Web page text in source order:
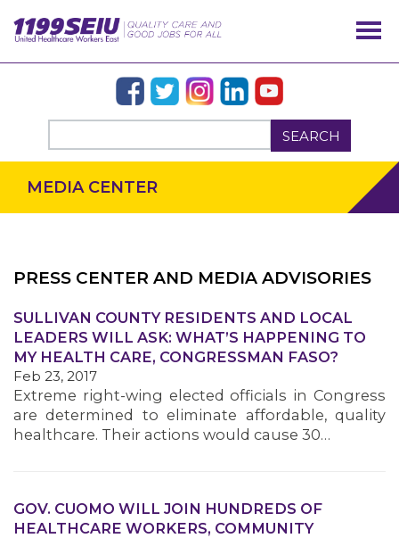
SEARCH
OUR ISSUES
MEDIA CENTER
PRESS CENTER AND MEDIA ADVISORIES
SULLIVAN COUNTY RESIDENTS AND LOCAL
LEADERS WILL ASK: WHAT’S HAPPENING TO
MY HEALTH CARE, CONGRESSMAN FASO?
Feb 23, 2017
Extreme right-wing elected officials in Congress
are determined to eliminate affordable, quality
healthcare. Their actions would cause 30…
GOV. CUOMO WILL JOIN HUNDREDS OF
HEALTHCARE WORKERS, COMMUNITY